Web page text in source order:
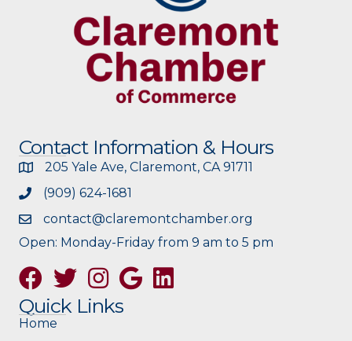
Contact Information & Hours
205 Yale Ave, Claremont, CA 91711
(909) 624-1681
contact@claremontchamber.org
Open: Monday-Friday from 9 am to 5 pm
FacebookTwitterInstagramGoogle
Quick Links
Home